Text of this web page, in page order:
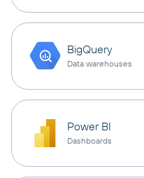
BigQuery
Data warehouses
Power BI
Dashboards